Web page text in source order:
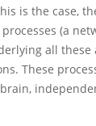
is the case,
(a
all
These